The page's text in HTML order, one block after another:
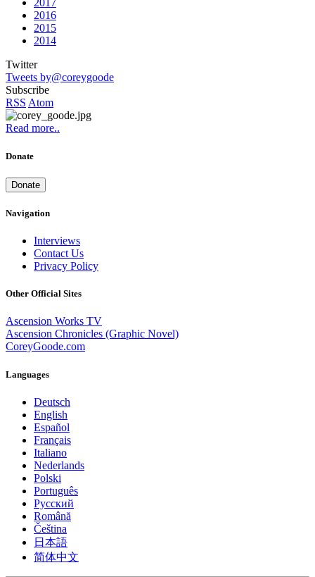
2017
2016
2015
2014
Twitter
Tweets by@coreygoode
Subscribe
RSS Atom
Read more..
Donate
Donate
Navigation
Interviews
Contact Us
Privacy Policy
Other Official Sites
Ascension Works TV
Ascension Chronicles (Graphic Novel)
CoreyGoode.com
Languages
Deutsch
English
Español
Français
Italiano
Nederlands
Polski
Português
Pусский
Română
Čeština
日本語
简体中文